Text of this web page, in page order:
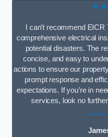
I can’t recommend
comprehensive electrical
potential disasters. The
concise, and easy to
actions to ensure our
prompt response and
expectations. If you’re in
services, look no